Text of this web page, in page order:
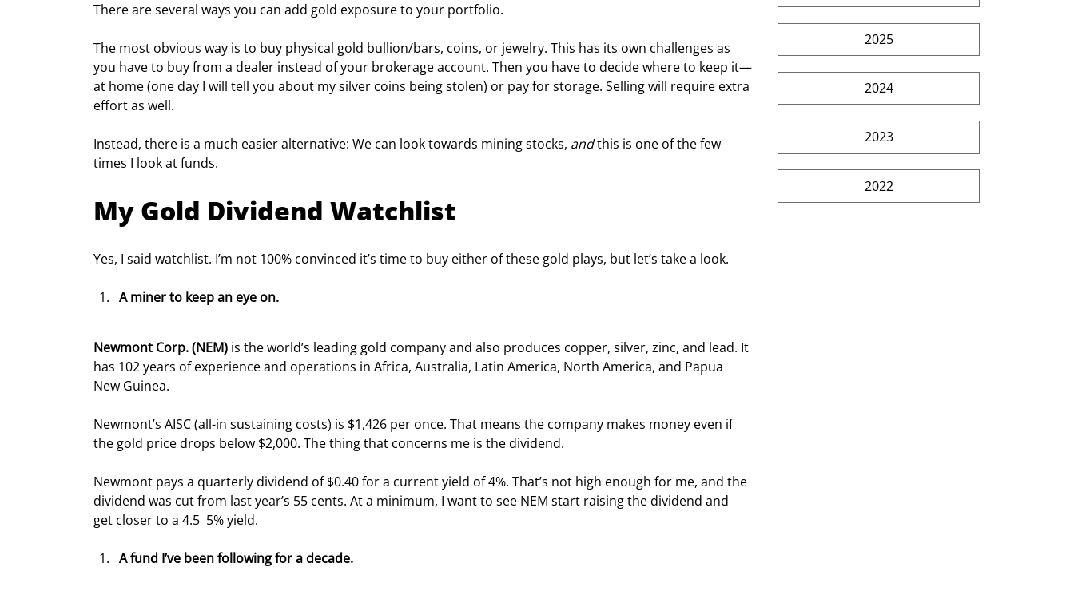
There are several ways you can add gold exposure to your portfolio.
The most obvious way is to buy physical gold bullion/bars, coins, or jewelry. This has its own challenges as
you have to buy from a dealer instead of your brokerage account. Then you have to decide where to keep it—
at home (one day I will tell you about my silver coins being stolen) or pay for storage. Selling will require extra
effort as well.
Instead, there is a much easier alternative: We can look towards mining stocks, and this is one of the few
times I look at funds.
My Gold Dividend Watchlist
Yes, I said watchlist. I’m not 100% convinced it’s time to buy either of these gold plays, but let’s take a look.
A miner to keep an eye on.
Newmont Corp. (NEM) is the world’s leading gold company and also produces copper, silver, zinc, and lead. It
has 102 years of experience and operations in Africa, Australia, Latin America, North America, and Papua
New Guinea.
Newmont’s AISC (all-in sustaining costs) is $1,426 per once. That means the company makes money even if
the gold price drops below $2,000. The thing that concerns me is the dividend.
Newmont pays a quarterly dividend of $0.40 for a current yield of 4%. That’s not high enough for me, and the
dividend was cut from last year’s 55 cents. At a minimum, I want to see NEM start raising the dividend and
get closer to a 4.5‒5% yield.
A fund I’ve been following for a decade.
2025
2024
2023
2022